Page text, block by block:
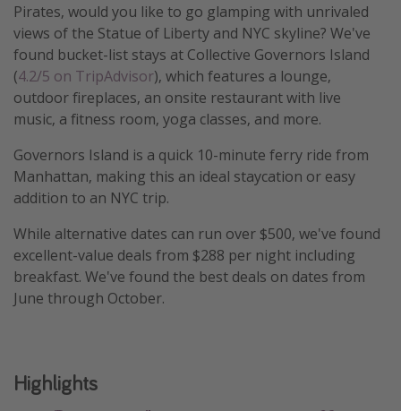
Travel inspiration
Captains log
Travel calendar
Deals under $500
Get more vacation days
Pirates, would you like to go glamping with unrivaled
views of the Statue of Liberty and NYC skyline? We've
found bucket-list stays at Collective Governors Island
(4.2/5 on TripAdvisor), which features a lounge,
outdoor fireplaces, an onsite restaurant with live
music, a fitness room, yoga classes, and more.
Governors Island is a quick 10-minute ferry ride from
Manhattan, making this an ideal staycation or easy
addition to an NYC trip.
While alternative dates can run over $500, we've found
excellent-value deals from $288 per night including
breakfast. We've found the best deals on dates from
June through October.
Highlights